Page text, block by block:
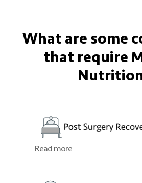
What are some
that require
Read more